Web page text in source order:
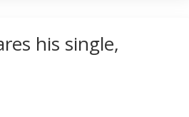
his single,